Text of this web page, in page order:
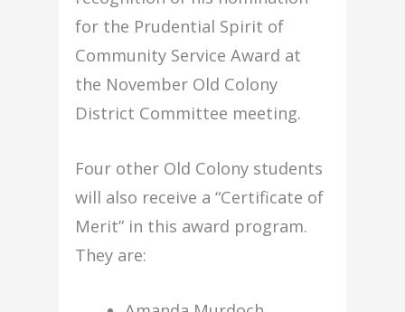
for the Prudential Spirit of
Community Service Award at
the November Old Colony
District Committee meeting.
Four other Old Colony students
will also receive a “Certificate of
Merit” in this award program.
They are: